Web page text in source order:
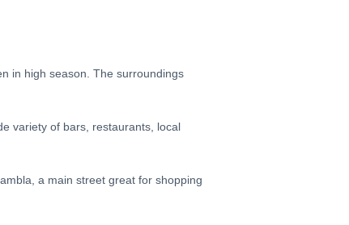
in high season. The surroundings
variety of bars, restaurants, local
a main street great for shopping